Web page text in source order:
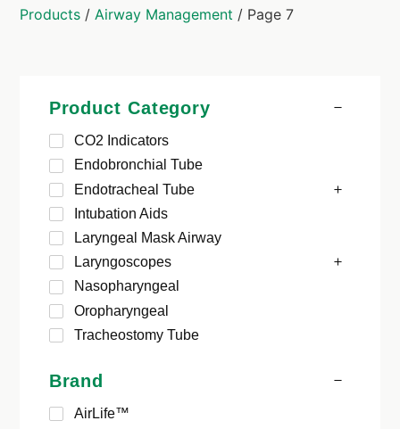
Products /Airway Management / Page 7
Product Category
CO2 Indicators
Endobronchial Tube
Endotracheal Tube
Intubation Aids
Laryngeal Mask Airway
Laryngoscopes
Nasopharyngeal
Oropharyngeal
Tracheostomy Tube
Brand
AirLife™